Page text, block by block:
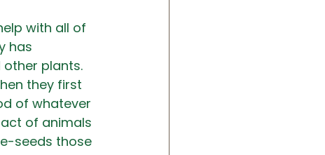
with all of
has
other plants.
they first
of whatever
of animals
seeds those